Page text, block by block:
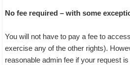
No fee required – with some
You will not have to pay a fee to
exercise any of the other rights).
reasonable admin fee if your request